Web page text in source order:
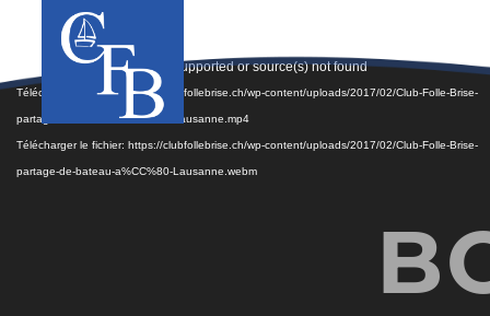
vidéo
Media error: Format(s) not supported or source(s) not found
Télécharger le fichier: https://clubfollebrise.ch/wp-content/uploads/2017/02/Club-Folle-Brise-
partage-de-bateau-a%CC%80-Lausanne.mp4
Télécharger le fichier: https://clubfollebrise.ch/wp-content/uploads/2017/02/Club-Folle-Brise-
partage-de-bateau-a%CC%80-Lausanne.webm